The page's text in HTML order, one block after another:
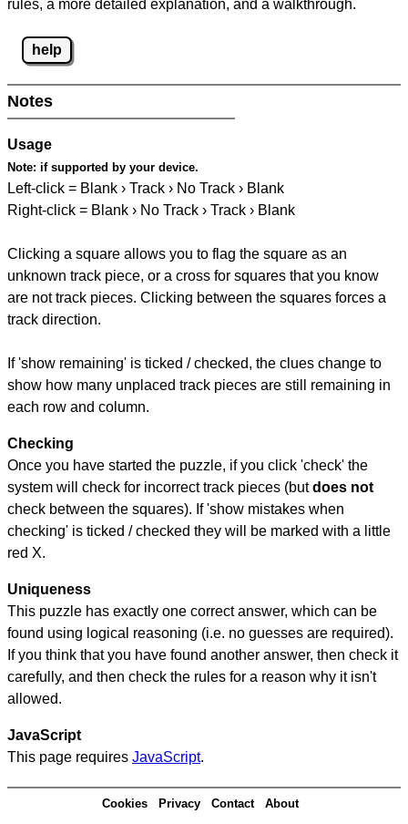
rules, a more detailed explanation, and a walkthrough.
help
Notes
Usage
Note: if supported by your device.
Left-click = Blank › Track › No Track › Blank
Right-click = Blank › No Track › Track › Blank
Clicking a square allows you to flag the square as an
unknown track piece, or a cross for squares that you know
are not track pieces. Clicking between the squares forces a
track direction.
If 'show remaining' is ticked / checked, the clues change to
show how many unplaced track pieces are still remaining in
each row and column.
Checking
Once you have started the puzzle, if you click 'check' the
system will check for incorrect track pieces (butdoes not
check between the squares). If 'show mistakes when
checking' is ticked / checked they will be marked with a little
red X.
Uniqueness
This puzzle has exactly one correct answer, which can be
found using logical reasoning (i.e. no guesses are required).
If you think that you have found another answer, then check it
carefully, and then check the rules for a reason why it isn't
allowed.
JavaScript
This page requires JavaScript.
Cookies Privacy Contact About